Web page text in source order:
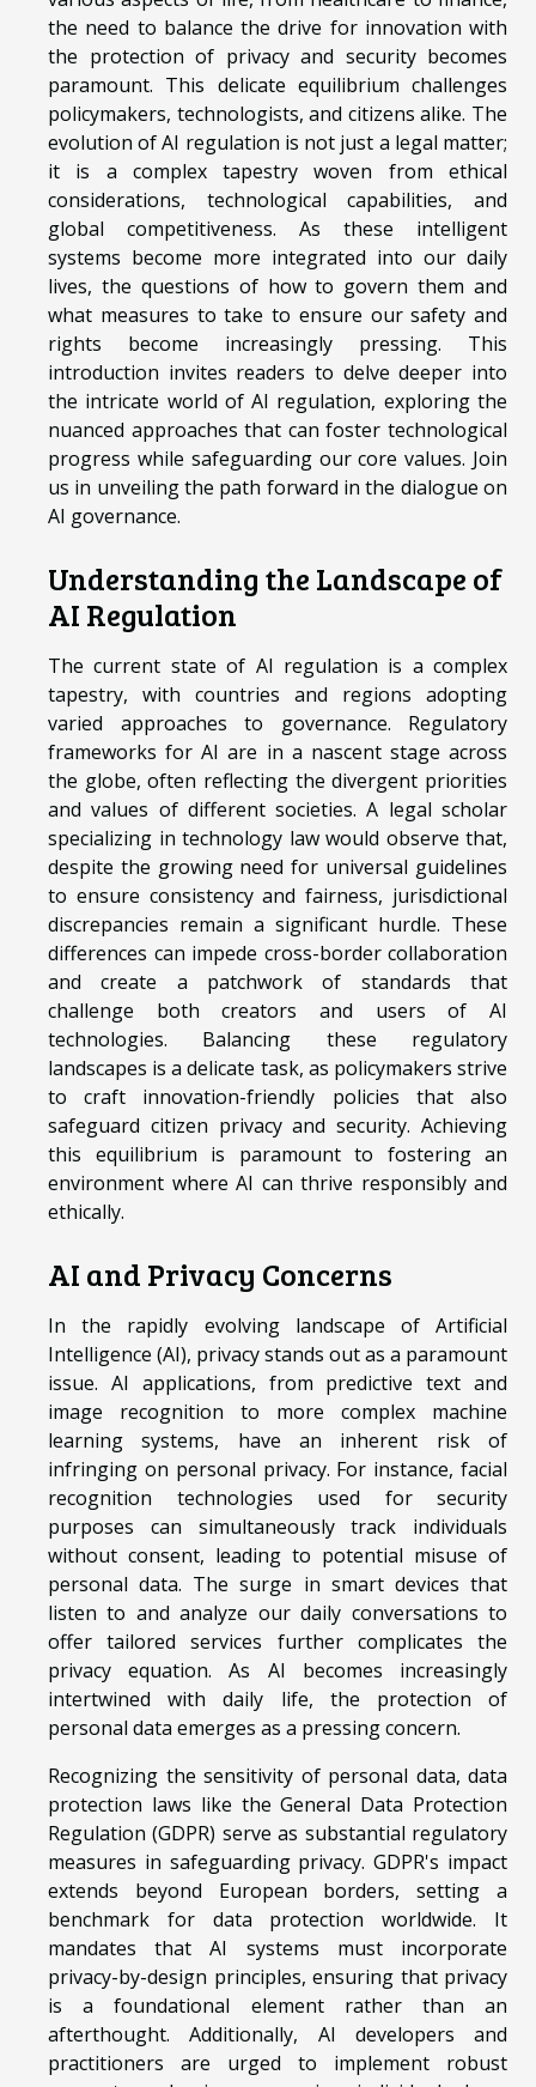
the need to balance the drive for innovation with
the protection of privacy and security becomes
paramount. This delicate equilibrium challenges
policymakers, technologists, and citizens alike. The
evolution of AI regulation is not just a legal matter;
it is a complex tapestry woven from ethical
considerations, technological capabilities, and
global competitiveness. As these intelligent
systems become more integrated into our daily
lives, the questions of how to govern them and
what measures to take to ensure our safety and
rights become increasingly pressing. This
introduction invites readers to delve deeper into
the intricate world of AI regulation, exploring the
nuanced approaches that can foster technological
progress while safeguarding our core values. Join
us in unveiling the path forward in the dialogue on
AI governance.
Understanding the Landscape of
AI Regulation
The current state of AI regulation is a complex
tapestry, with countries and regions adopting
varied approaches to governance. Regulatory
frameworks for AI are in a nascent stage across
the globe, often reflecting the divergent priorities
and values of different societies. A legal scholar
specializing in technology law would observe that,
despite the growing need for universal guidelines
to ensure consistency and fairness, jurisdictional
discrepancies remain a significant hurdle. These
differences can impede cross-border collaboration
and create a patchwork of standards that
challenge both creators and users of AI
technologies. Balancing these regulatory
landscapes is a delicate task, as policymakers strive
to craft innovation-friendly policies that also
safeguard citizen privacy and security. Achieving
this equilibrium is paramount to fostering an
environment where AI can thrive responsibly and
ethically.
AI and Privacy Concerns
In the rapidly evolving landscape of Artificial
Intelligence (AI), privacy stands out as a paramount
issue. AI applications, from predictive text and
image recognition to more complex machine
learning systems, have an inherent risk of
infringing on personal privacy. For instance, facial
recognition technologies used for security
purposes can simultaneously track individuals
without consent, leading to potential misuse of
personal data. The surge in smart devices that
listen to and analyze our daily conversations to
offer tailored services further complicates the
privacy equation. As AI becomes increasingly
intertwined with daily life, the protection of
personal data emerges as a pressing concern.
Recognizing the sensitivity of personal data, data
protection laws like the General Data Protection
Regulation (GDPR) serve as substantial regulatory
measures in safeguarding privacy. GDPR's impact
extends beyond European borders, setting a
benchmark for data protection worldwide. It
mandates that AI systems must incorporate
privacy-by-design principles, ensuring that privacy
is a foundational element rather than an
afterthought. Additionally, AI developers and
practitioners are urged to implement robust